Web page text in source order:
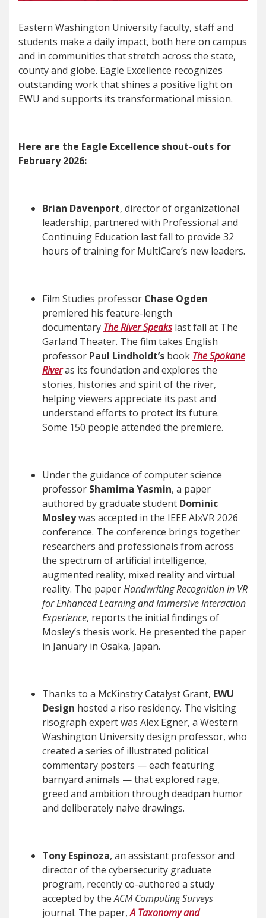
Eastern Washington University faculty, staff and
students make a daily impact, both here on campus
and in communities that stretch across the state,
county and globe. Eagle Excellence recognizes
outstanding work that shines a positive light on
EWU and supports its transformational mission.
Here are the Eagle Excellence shout-outs for
February 2026:
Brian Davenport, director of organizational
leadership, partnered with Professional and
Continuing Education last fall to provide 32
hours of training for MultiCare’s new leaders.
Film Studies professor Chase Ogden
premiered his feature-length
documentary The River Speakslast fall at The
Garland Theater. The film takes English
professor Paul Lindholdt’s book The Spokane
Riveras its foundation and explores the
stories, histories and spirit of the river,
helping viewers appreciate its past and
understand efforts to protect its future.
Some 150 people attended the premiere.
Under the guidance of computer science
professor Shamima Yasmin, a paper
authored by graduate student Dominic
Mosleywas accepted in the IEEE AIxVR 2026
conference. The conference brings together
researchers and professionals from across
the spectrum of artificial intelligence,
augmented reality, mixed reality and virtual
reality. The paperHandwriting Recognition in VR
for Enhanced Learning and Immersive Interaction
Experience, reports the initial findings of
Mosley’s thesis work. He presented the paper
in January in Osaka, Japan.
Thanks to a McKinstry Catalyst Grant, EWU
Design hosted a riso residency. The visiting
risograph expert was Alex Egner, a Western
Washington University design professor, who
created a series of illustrated political
commentary posters — each featuring
barnyard animals — that explored rage,
greed and ambition through deadpan humor
and deliberately naive drawings.
Tony Espinoza, an assistant professor and
director of the cybersecurity graduate
program, recently co-authored a study
accepted by theACM Computing Surveys
journal. The paper,A Taxonomy and